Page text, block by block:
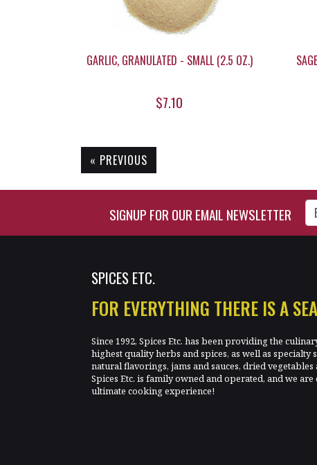
GARLIC, GRANULATED - SMALL (2.5 OZ.)
$7.10
« PREVIOUS
SIGNUP FOR OUR EMAIL NEWSLETTER
Enter Email Address to
SPICES ETC.
FOR EVERYTHING THERE IS A
Since 1992, Spices Etc. has been providing the
highest quality herbs and spices, as well as specialty
natural flavorings, jams and sauces, dried vegetables
Spices Etc. is family owned and operated, and we
ultimate cooking experience!